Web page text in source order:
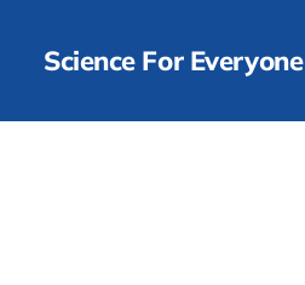
Science For Everyone